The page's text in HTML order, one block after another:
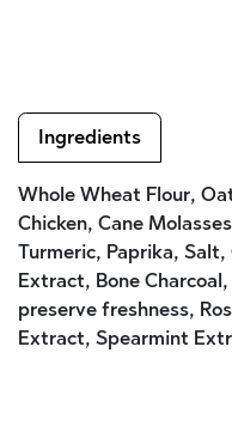
Ingredients
Whole Wheat Flour,
Chicken, Cane
Turmeric, Paprika, Salt,
Extract, Bone
preserve freshness,
Extract, Spearmint